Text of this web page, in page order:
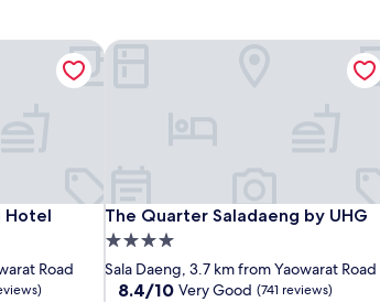
Hotel
Road
The Quarter Saladaeng by UHG
The Quarter Saladaeng by UHG
4.0
star
property
Sala Daeng, 3.7 km from Yaowarat Road
8.4
8.4/10 Very Good (741 reviews)
The Quarter Saladaeng by UHG